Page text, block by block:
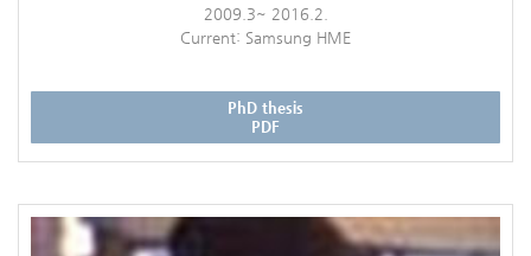
2009.3~ 2016.2.
Current: Samsung HME
PhD thesis
PDF